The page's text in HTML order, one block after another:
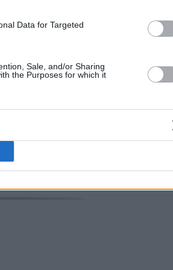
Data for Targeted
Sale, and/or Sharing
the Purposes for which it
courtesy of
a 13 – 11 record.